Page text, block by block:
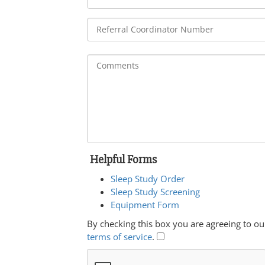
Helpful Forms
Sleep Study Order
Sleep Study Screening
Equipment Form
By checking this box you are agreeing to
terms of service.